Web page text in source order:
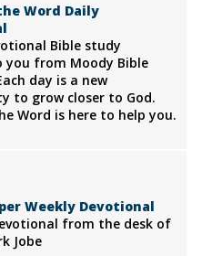
Word Daily
Bible study
from Moody Bible
day is a new
to grow closer to God.
Word is here to help you.
Weekly Devotional
from the desk of
Jobe